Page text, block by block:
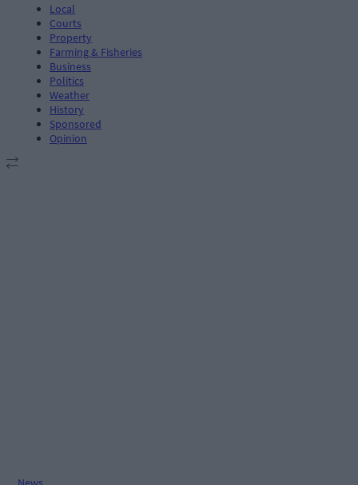
Local
Courts
Property
Farming & Fisheries
Business
Politics
Weather
History
Sponsored
Opinion